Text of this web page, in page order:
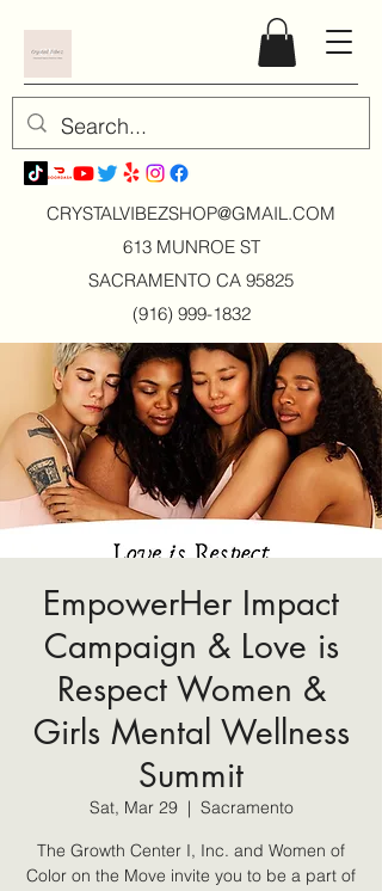
CRYSTALVIBEZSHOP@GMAIL.COM
613 MUNROE ST
SACRAMENTO CA 95825
(916) 999-1832
EmpowerHer Impact
Campaign & Love is
Respect Women &
Girls Mental Wellness
Summit
Sat, Mar 29
  |
Sacramento
The Growth Center I, Inc. and Women of
Color on the Move invite you to be a part of